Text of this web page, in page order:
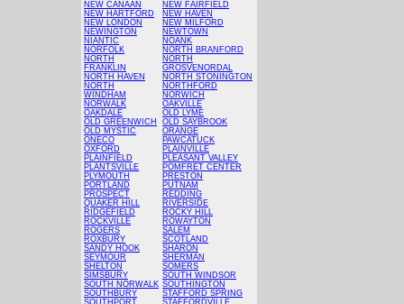
NEW CANAAN
NEW HARTFORD
NEW LONDON
NEWINGTON
NIANTIC
NORFOLK
NORTH
FRANKLIN
NORTH HAVEN
NORTH
WINDHAM
NORWALK
OAKDALE
OLD GREENWICH
OLD MYSTIC
ONECO
OXFORD
PLAINFIELD
PLANTSVILLE
PLYMOUTH
PORTLAND
PROSPECT
QUAKER HILL
RIDGEFIELD
ROCKVILLE
ROGERS
ROXBURY
SANDY HOOK
SEYMOUR
SHELTON
SIMSBURY
SOUTH NORWALK
SOUTHBURY
SOUTHPORT
NEW FAIRFIELD
NEW HAVEN
NEW MILFORD
NEWTOWN
NOANK
NORTH BRANFORD
NORTH
GROSVENORDAL
NORTH STONINGTON
NORTHFORD
NORWICH
OAKVILLE
OLD LYME
OLD SAYBROOK
ORANGE
PAWCATUCK
PLAINVILLE
PLEASANT VALLEY
POMFRET CENTER
PRESTON
PUTNAM
REDDING
RIVERSIDE
ROCKY HILL
ROWAYTON
SALEM
SCOTLAND
SHARON
SHERMAN
SOMERS
SOUTH WINDSOR
SOUTHINGTON
STAFFORD SPRING
STAFFORDVILLE